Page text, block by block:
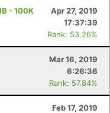
- 100K
Apr 27, 2019
17:37:39
Rank: 53.26%
Mar 16, 2019
6:26:36
Rank: 57.84%
Feb 17, 2019